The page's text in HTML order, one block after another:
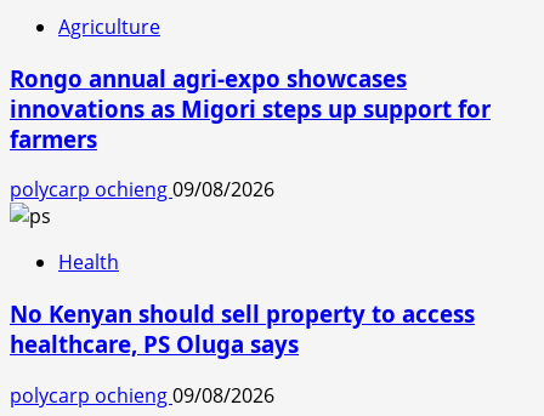
Agriculture
Rongo annual agri-expo showcases
innovations as Migori steps up support for
farmers
polycarp ochieng09/08/2026
Health
No Kenyan should sell property to access
healthcare, PS Oluga says
polycarp ochieng09/08/2026